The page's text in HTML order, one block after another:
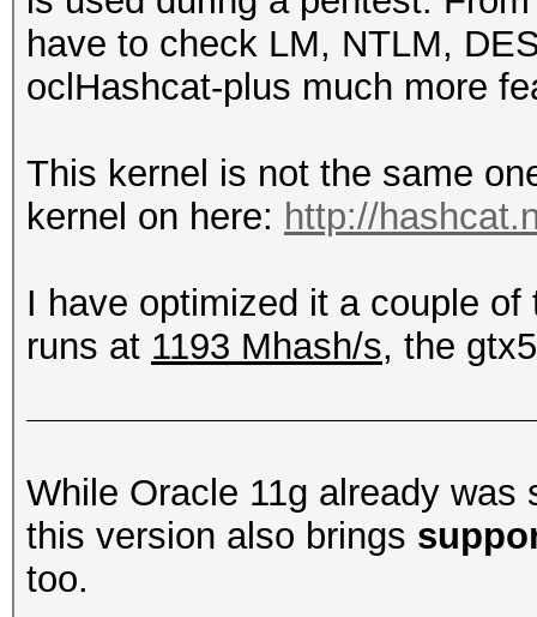
have to check LM, NTLM,
oclHashcat-plus much more
This kernel is not the same
kernel on here: http://
I have optimized it a couple
runs at 1193 Mhash/s, the
While Oracle 11g already
this version also brings
too.